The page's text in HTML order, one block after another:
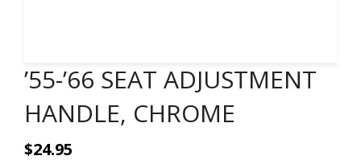
CART
’55-’66 SEAT ADJUSTMENT
HANDLE, CHROME
$24.95